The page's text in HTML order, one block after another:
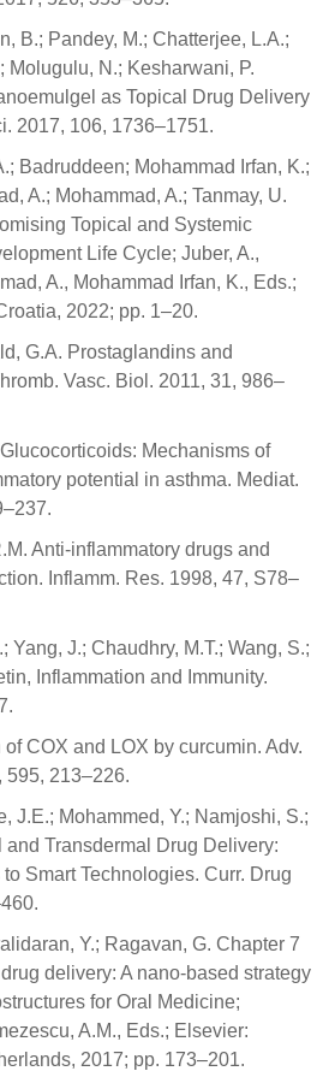
B.; Pandey, M.; Chatterjee, L.A.;
Molugulu, N.; Kesharwani, P.
as Topical Drug Delivery
2017, 106, 1736–1751.
Badruddeen; Mohammad Irfan, K.;
A.; Mohammad, A.; Tanmay, U.
Topical and Systemic
Life Cycle; Juber, A.,
A., Mohammad Irfan, K., Eds.;
2022; pp. 1–20.
G.A. Prostaglandins and
Vasc. Biol. 2011, 31, 986–
Mechanisms of
potential in asthma. Mediat.
Anti-inflammatory drugs and
Inflamm. Res. 1998, 47, S78–
Yang, J.; Chaudhry, M.T.; Wang, S.;
Inflammation and Immunity.
COX and LOX by curcumin. Adv.
595, 213–226.
J.E.; Mohammed, Y.; Namjoshi, S.;
and Transdermal Drug Delivery:
Smart Technologies. Curr. Drug
Y.; Ragavan, G. Chapter 7
delivery: A nano-based strategy
for Oral Medicine;
A.M., Eds.; Elsevier:
2017; pp. 173–201.